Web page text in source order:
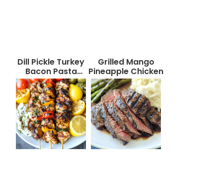
Dill Pickle Turkey
Bacon Pasta
Salad That Will
Wow Your Taste
Buds
Grilled Mango
Pineapple Chicken